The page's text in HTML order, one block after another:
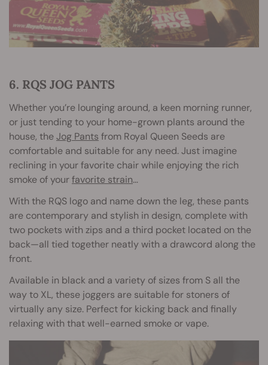
6. RQS JOG PANTS
Whether you’re lounging around, a keen morning runner,
or just tending to your home-grown plants around the
house, theJog Pants from Royal Queen Seeds are
comfortable and suitable for any need. Just imagine
reclining in your favorite chair while enjoying the rich
smoke of yourfavorite strain…
With the RQS logo and name down the leg, these pants
are contemporary and stylish in design, complete with
two pockets with zips and a third pocket located on the
back—all tied together neatly with a drawcord along the
front.
Available in black and a variety of sizes from S all the
way to XL, these joggers are suitable for stoners of
virtually any size. Perfect for kicking back and finally
relaxing with that well-earned smoke or vape.